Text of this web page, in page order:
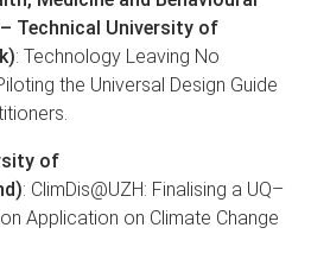
Technical University of
: Technology Leaving No
the Universal Design Guide
of
: ClimDis@UZH: Finalising a UQ–
Application on Climate Change